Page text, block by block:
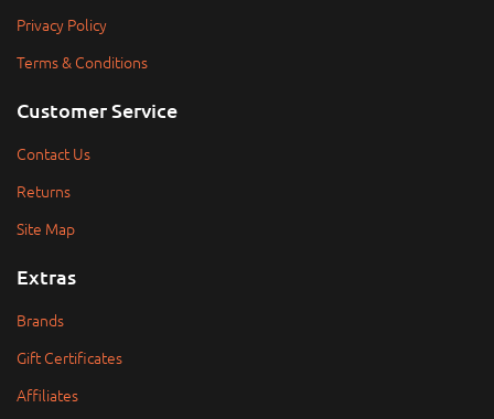
Privacy Policy
Terms & Conditions
Customer Service
Contact Us
Returns
Site Map
Extras
Brands
Gift Certificates
Affiliates